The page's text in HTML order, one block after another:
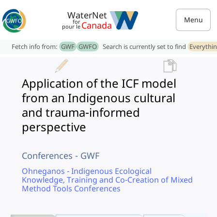
WaterNet
for
pour le Canada Menu
Fetch info from: GWF GWFO Search is currently set to find
Application of the ICF model
from an Indigenous cultural
and trauma-informed
perspective
Conferences - GWF
Ohneganos - Indigenous Ecological
Knowledge, Training and Co-Creation of Mixed
Method Tools Conferences